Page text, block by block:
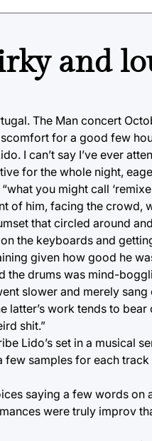
and
The Man concert
for a good few
I can’t say I’ve ever
for the whole night,
you might call
of him, facing the
that circled around
the keyboards and
given how good he
drums was mind-
slower and merely
work tends to
shit.”
Lido’s set in a musical
samples for each
saying a few words on
were truly improv